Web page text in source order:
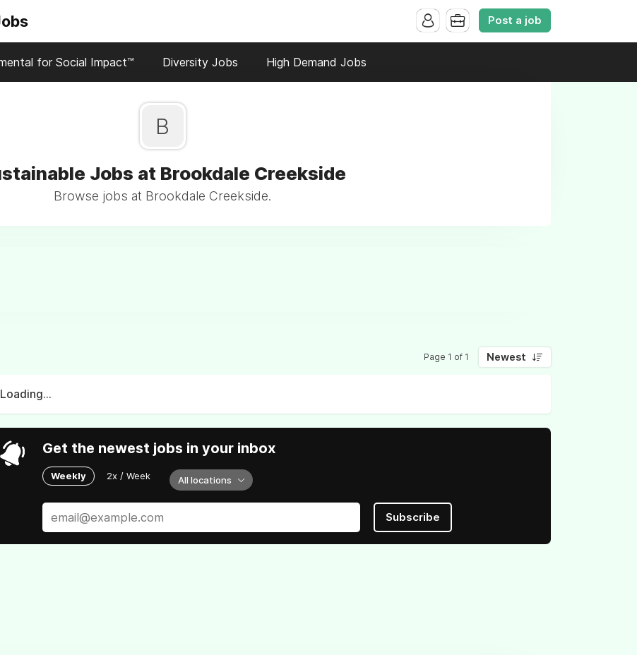
Post a job
for Social Impact™ Diversity Jobs High Demand Jobs
B
Jobs at Brookdale Creekside
Browse jobs at Brookdale Creekside.
Page 1 of 1 Newest
Loading...
Get the newest jobs in your inbox
Weekly 2x / Week All locations
Subscribe